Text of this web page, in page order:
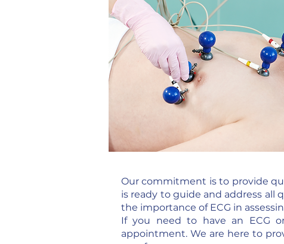
Our commitment is to provide
is ready to guide and address all
the importance of ECG in
If you need to have an ECG
appointment. We are here to